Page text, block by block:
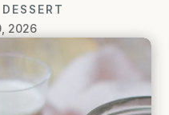
DESSERT
2026